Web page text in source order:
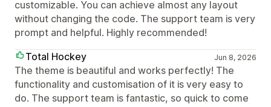
customizable. You can achieve almost any layout
without changing the code. The support team is very
prompt and helpful. Highly recommended!
Total Hockey
Jun 8, 2026
The theme is beautiful and works perfectly! The
functionality and customisation of it is very easy to
do. The support team is fantastic, so quick to come